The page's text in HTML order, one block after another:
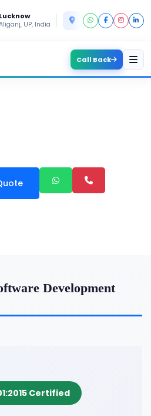
Lucknow
UP, India
Kanpur
Yashoda Nagar, UP,
Call Back
Development
Certified